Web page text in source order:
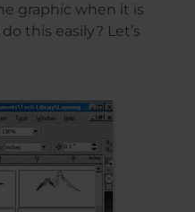
graphic when it is
this easily? Let’s